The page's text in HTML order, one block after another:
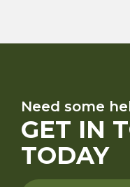
Need some
GET IN
TODAY